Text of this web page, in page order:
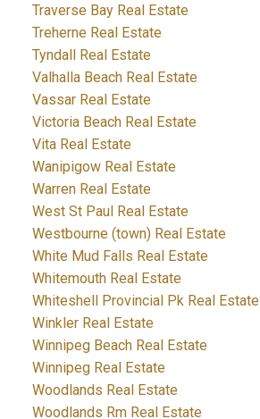
Traverse Bay Real Estate
Treherne Real Estate
Tyndall Real Estate
Valhalla Beach Real Estate
Vassar Real Estate
Victoria Beach Real Estate
Vita Real Estate
Wanipigow Real Estate
Warren Real Estate
West St Paul Real Estate
Westbourne (town) Real Estate
White Mud Falls Real Estate
Whitemouth Real Estate
Whiteshell Provincial Pk Real Estate
Winkler Real Estate
Winnipeg Beach Real Estate
Winnipeg Real Estate
Woodlands Real Estate
Woodlands Rm Real Estate